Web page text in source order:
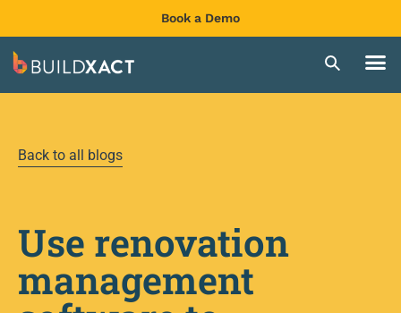
Book a Demo
Back to all blogs
Use renovation
management